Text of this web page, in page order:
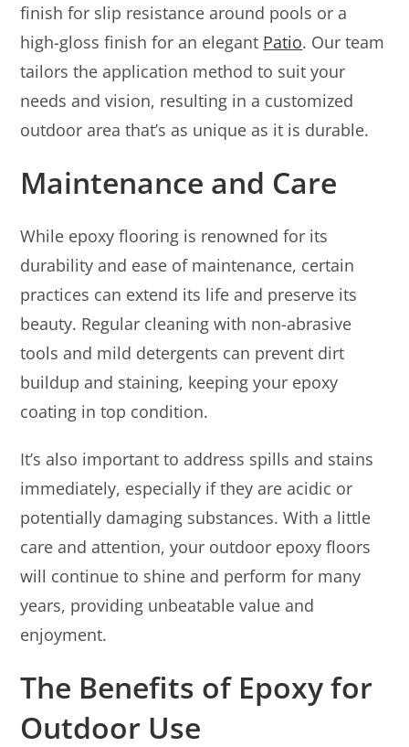
finish for slip resistance around pools or a
high-gloss finish for an elegant Patio. Our team
tailors the application method to suit your
needs and vision, resulting in a customized
outdoor area that’s as unique as it is durable.
Maintenance and Care
While epoxy flooring is renowned for its
durability and ease of maintenance, certain
practices can extend its life and preserve its
beauty. Regular cleaning with non-abrasive
tools and mild detergents can prevent dirt
buildup and staining, keeping your epoxy
coating in top condition.
It’s also important to address spills and stains
immediately, especially if they are acidic or
potentially damaging substances. With a little
care and attention, your outdoor epoxy floors
will continue to shine and perform for many
years, providing unbeatable value and
enjoyment.
The Benefits of Epoxy for
Outdoor Use